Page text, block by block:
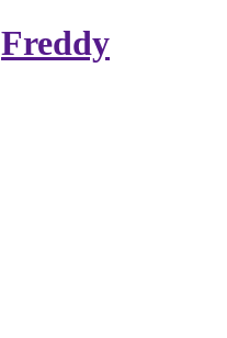
Freddy